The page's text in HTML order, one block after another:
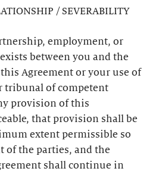
/ SEVERABILITY
employment, or
between you and the
Agreement or your use of
tribunal of competent
provision of this
that provision shall be
extent permissible so
of the parties, and the
shall continue in